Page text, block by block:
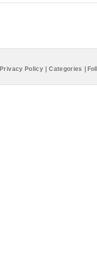
Privacy Policy Categories